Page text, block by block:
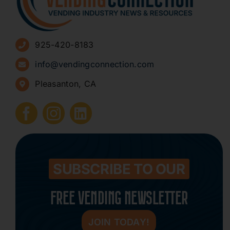
Advertise
Sign Up for Newsletters
How to Start a Vending Business
Submit Press Release
Contact
925-420-8183
info@vendingconnection.com
Pleasanton, CA
SUBSCRIBE TO OUR
FREE VENDING NEWSLETTER
JOIN TODAY!